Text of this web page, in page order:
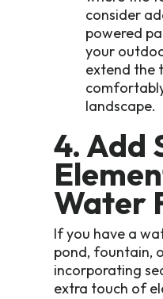
consider
powered
your
extend the
landscape.
4. Add
Water
If you have a
pond, fountain,
incorporating
extra touch of